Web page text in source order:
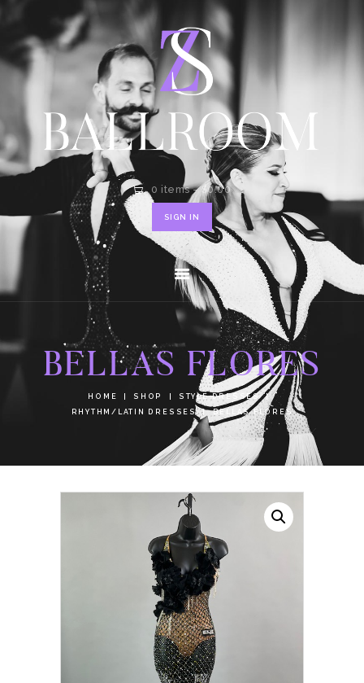
0 items-$0.00
SIGN IN
BELLAS FLORES
HOME SHOP
STYLE DRESSES
RHYTHM/LATIN DRESSES
BELLAS FLORES
HOME
SHOP
CONTACT